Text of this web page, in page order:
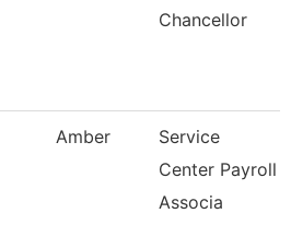
Chancellor
Amber
Service
Center Payroll
Associa